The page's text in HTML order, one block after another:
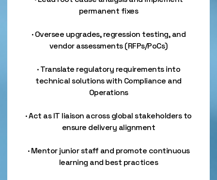
permanent fixes
· Oversee upgrades, regression testing, and
vendor assessments (RFPs/PoCs)
· Translate regulatory requirements into
technical solutions with Compliance and
Operations
· Act as IT liaison across global stakeholders to
ensure delivery alignment
· Mentor junior staff and promote continuous
learning and best practices